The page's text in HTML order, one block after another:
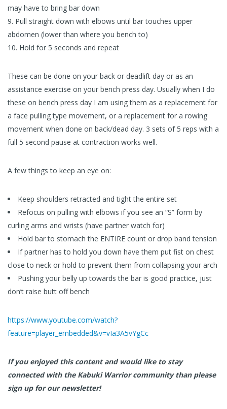
may have to bring bar down
Pull straight down with elbows until bar touches upper
abdomen (lower than where you bench to)
Hold for 5 seconds and repeat
These can be done on your back or deadlift day or as an
assistance exercise on your bench press day. Usually when I do
these on bench press day I am using them as a replacement for
a face pulling type movement, or a replacement for a rowing
movement when done on back/dead day. 3 sets of 5 reps with a
full 5 second pause at contraction works well.
A few things to keep an eye on:
Keep shoulders retracted and tight the entire set
Refocus on pulling with elbows if you see an “S” form by
curling arms and wrists (have partner watch for)
Hold bar to stomach the ENTIRE count or drop band tension
If partner has to hold you down have them put fist on chest
close to neck or hold to prevent them from collapsing your arch
Pushing your belly up towards the bar is good practice, just
don’t raise butt off bench
https://www.youtube.com/watch?
feature=player_embedded&v=vIa3A5vYgCc
If you enjoyed this content and would like to stay
connected with the Kabuki Warrior community than please
sign up for our newsletter!